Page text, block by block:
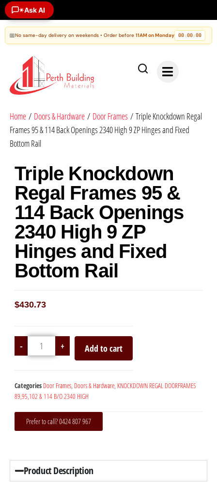
✶Ask AI
📅No same-day delivery on weekends • Order before 11AM on Monday 00:00:00
Home / Doors & Hardware / Door Frames / Triple Knockdown Regal
Frames 95 & 114 Back Openings 2340 High 9 ZP Hinges and Fixed
Bottom Rail
Triple Knockdown
Regal Frames 95 &
114 Back Openings
2340 High 9 ZP
Hinges and Fixed
Bottom Rail
$430.73
- + Add to cart
Categories Door Frames, Doors & Hardware, KNOCKDOWN REGAL DOORFRAMES
89,95,102 & 114 B/O 2340 HIGH
Prefer to call? 0424 807 967
Product Description